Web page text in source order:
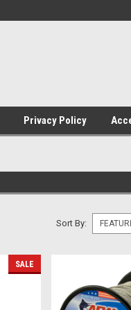
Welcome To Your
Privacy Policy
Sort By:
SALE